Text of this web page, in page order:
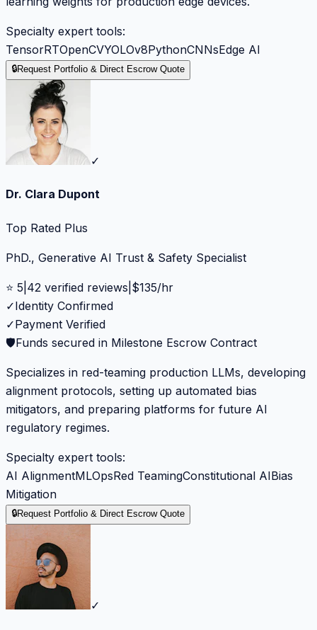
Specialty expert tools:
TensorRTOpenCVYOLOv8PythonCNNsEdge AI
🔒Request Portfolio & Direct Escrow Quote
✓
Dr. Clara Dupont
Top Rated Plus
PhD., Generative AI Trust & Safety Specialist
⭐ 5 42 verified reviews $135/hr
✓Identity Confirmed
✓Payment Verified
🛡️Funds secured in Milestone Escrow Contract
Specializes in red-teaming production LLMs, developing
alignment protocols, setting up automated bias
mitigators, and preparing platforms for future AI
regulatory regimes.
Specialty expert tools:
AI AlignmentMLOpsRed TeamingConstitutional AIBias
Mitigation
🔒Request Portfolio & Direct Escrow Quote
✓